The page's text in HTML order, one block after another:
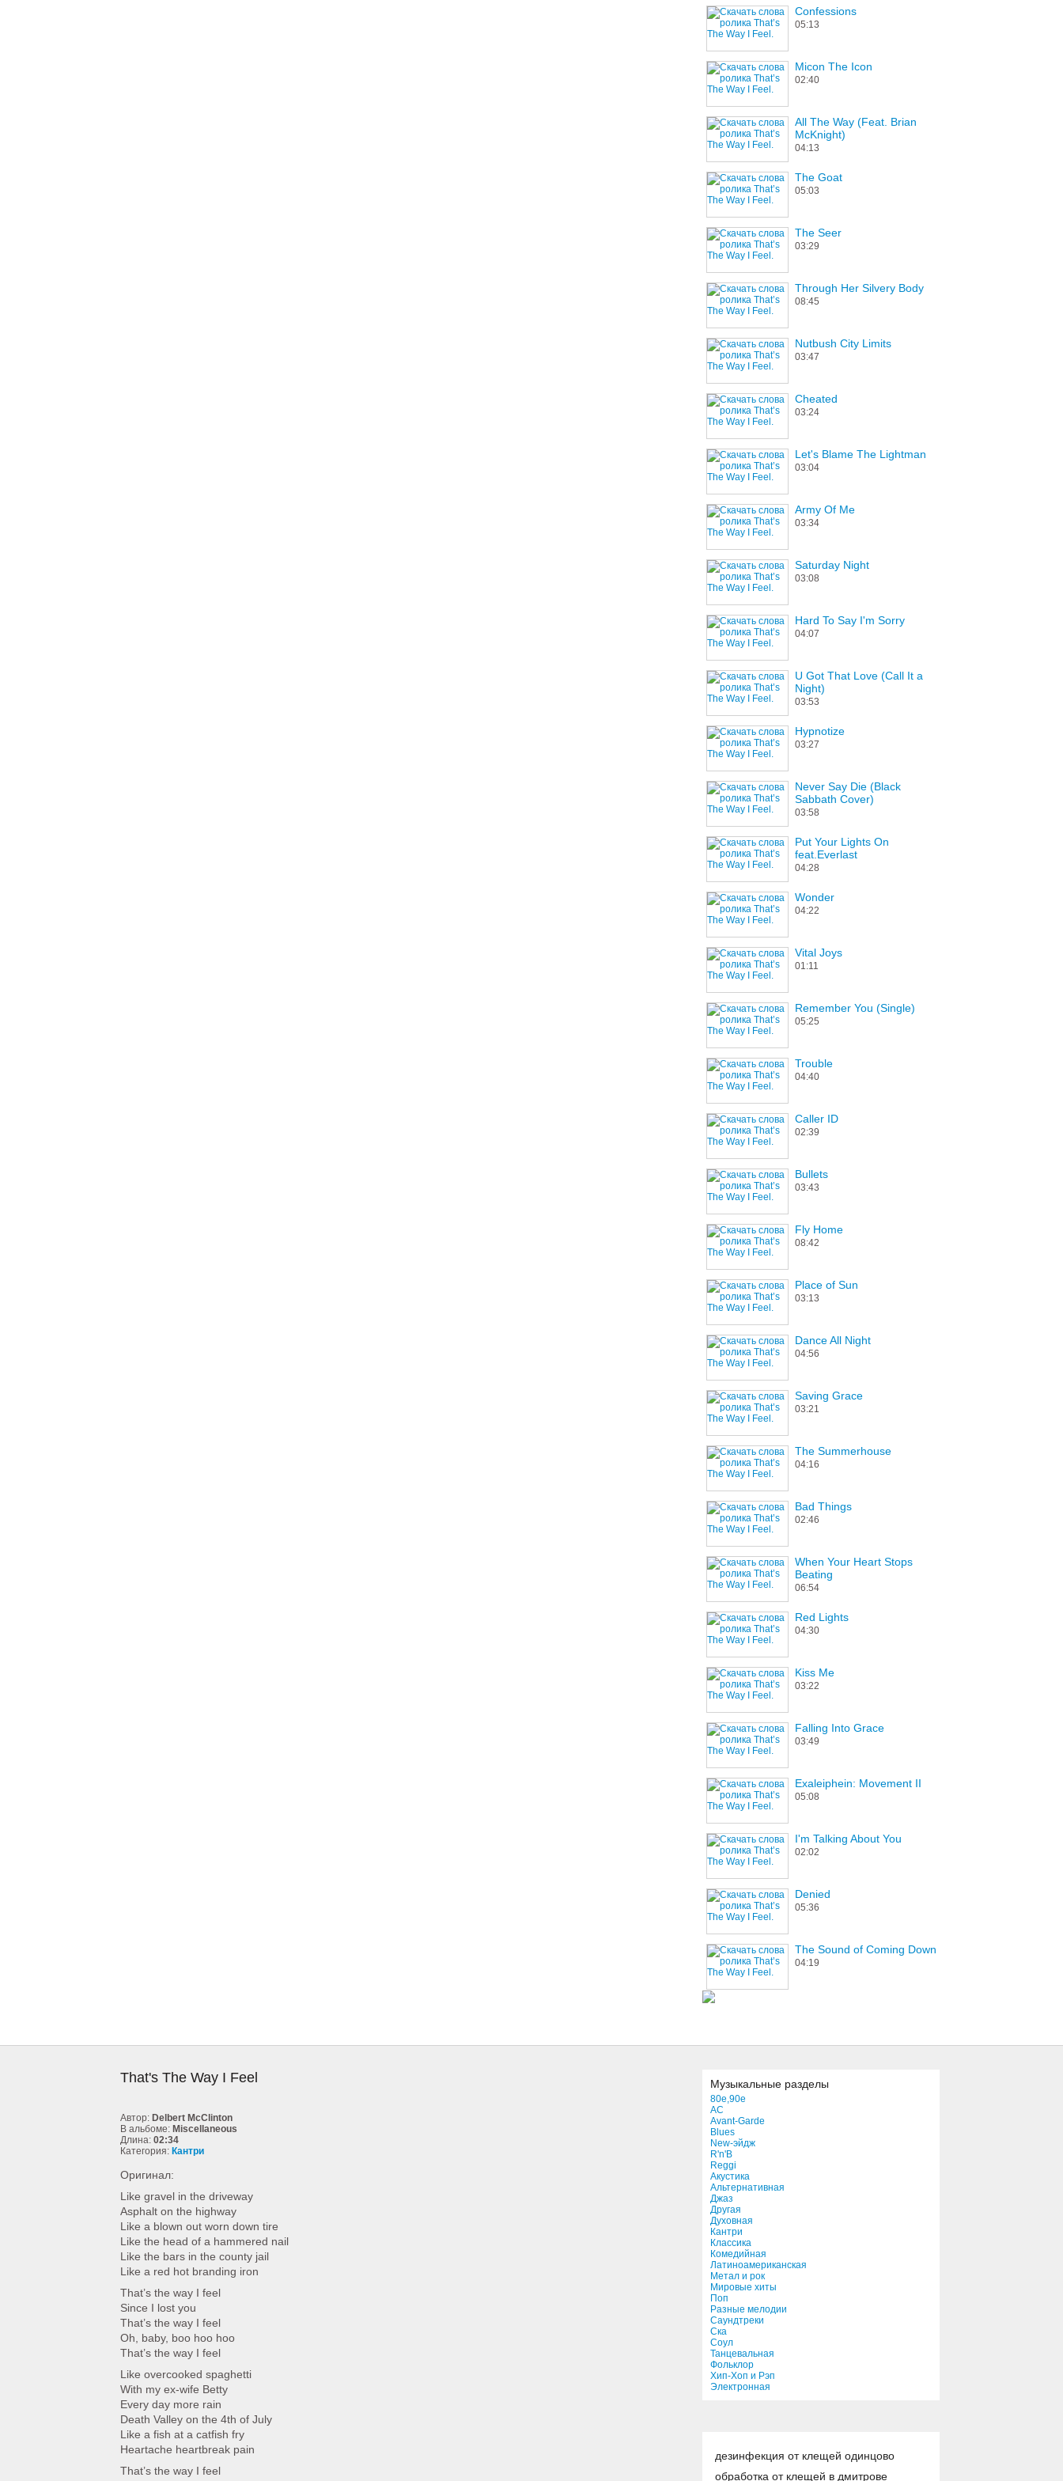
Confessions
05:13
Micon The Icon
02:40
All The Way (Feat. Brian
McKnight)
04:13
The Goat
05:03
The Seer
03:29
Through Her Silvery Body
08:45
Nutbush City Limits
03:47
Cheated
03:24
Let's Blame The Lightman
03:04
Army Of Me
03:34
Saturday Night
03:08
Hard To Say I'm Sorry
04:07
U Got That Love (Call It a
Night)
03:53
Hypnotize
03:27
Never Say Die (Black
Sabbath Cover)
03:58
Put Your Lights On
feat.Everlast
04:28
Wonder
04:22
Vital Joys
01:11
Remember You (Single)
05:25
Trouble
04:40
Caller ID
02:39
Bullets
03:43
Fly Home
08:42
Place of Sun
03:13
Dance All Night
04:56
Saving Grace
03:21
The Summerhouse
04:16
Bad Things
02:46
When Your Heart Stops
Beating
06:54
Red Lights
04:30
Kiss Me
03:22
Falling Into Grace
03:49
Exaleiphein: Movement II
05:08
I'm Talking About You
02:02
Denied
05:36
The Sound of Coming Down
04:19
That's The Way I Feel
Автор: Delbert McClinton
В альбоме: Miscellaneous
Длина: 02:34
Категория: Кантри
Оригинал:
Like gravel in the driveway
Asphalt on the highway
Like a blown out worn down tire
Like the head of a hammered nail
Like the bars in the county jail
Like a red hot branding iron
That’s the way I feel
Since I lost you
That’s the way I feel
Oh, baby, boo hoo hoo
That’s the way I feel
Like overcooked spaghetti
With my ex-wife Betty
Every day more rain
Death Valley on the 4th of July
Like a fish at a catfish fry
Heartache heartbreak pain
That’s the way I feel
Музыкальные разделы
80e,90e
AC
Avant-Garde
Blues
New-эйдж
R'n'B
Reggi
Акустика
Альтернативная
Джаз
Другая
Духовная
Кантри
Классика
Комедийная
Латиноамериканская
Метал и рок
Мировые хиты
Поп
Разные мелодии
Саундтреки
Ска
Соул
Танцевальная
Фольклор
Хип-Хоп и Рэп
Электронная
дезинфекция от клещей одинцово
обработка от клещей в дмитрове